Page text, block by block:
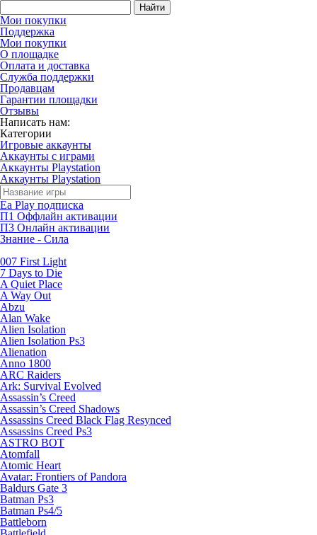
Найти
Мои покупки
Поддержка
Мои покупки
О площадке
Оплата и доставка
Служба поддержки
Продавцам
Гарантии площадки
Отзывы
Написать нам:
Категории
Игровые аккаунты
Аккаунты с играми
Аккаунты Playstation
Аккаунты Playstation
Ea Play подписка
П1 Оффлайн активации
П3 Онлайн активации
Знание - Сила
007 First Light
7 Days to Die
A Quiet Place
A Way Out
Abzu
Alan Wake
Alien Isolation
Alien Isolation Ps3
Alienation
Anno 1800
ARC Raiders
Ark: Survival Evolved
Assassin’s Creed
Assassin’s Creed Shadows
Assassins Creed Black Flag Resynced
Assassins Creed Ps3
ASTRO BOT
Atomfall
Atomic Heart
Avatar: Frontiers of Pandora
Baldurs Gate 3
Batman Ps3
Batman Ps4/5
Battleborn